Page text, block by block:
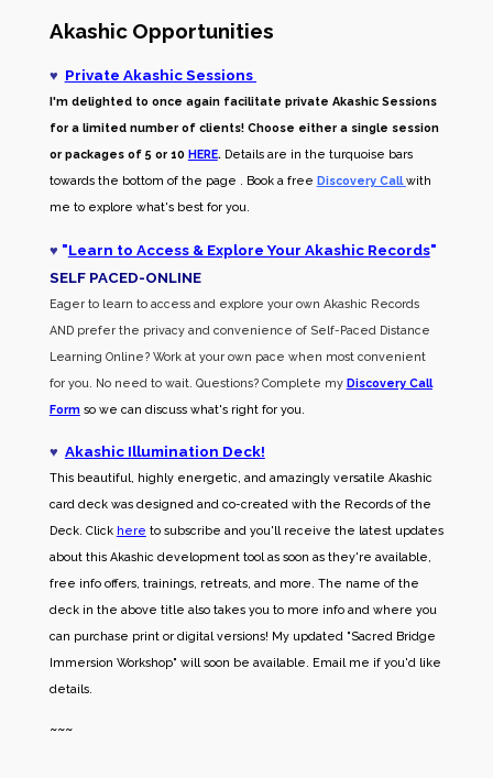
Akashic Opportunities
♥ Private Akashic Sessions
I'm delighted to once again facilitate private Akashic Sessions
for a limited number of clients! Choose either a single session
or packages of 5 or 10 HERE. Details are in the turquoise bars
towards the bottom of the page . Book a free Discovery Call with
me to explore what's best for you.
♥ "Learn to Access & Explore Your Akashic Records"
SELF PACED-ONLINE
Eager to learn to access and explore your own Akashic Records
AND prefer the privacy and convenience of Self-Paced Distance
Learning Online? Work at your own pace when most convenient
for you. No need to wait. Questions? Complete my Discovery Call
Formso we can discuss what's right for you.
♥ Akashic Illumination Deck!
This beautiful, highly energetic, and amazingly versatile Akashic
card deck was designed and co-created with the Records of the
Deck. Click here to subscribe and you'll receive the latest updates
about this Akashic development tool as soon as they're available,
free info offers, trainings, retreats, and more. The name of the
deck in the above title also takes you to more info and where you
can purchase print or digital versions! My updated "Sacred Bridge
Immersion Workshop" will soon be available. Email me if you'd like
details.
~~~